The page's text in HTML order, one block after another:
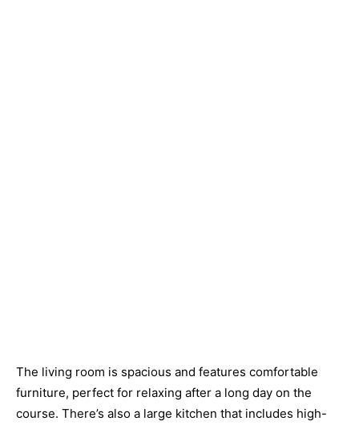
The living room is spacious and features comfortable
furniture, perfect for relaxing after a long day on the
course. There’s also a large kitchen that includes high-